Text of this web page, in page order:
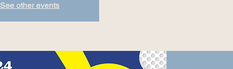
See other events